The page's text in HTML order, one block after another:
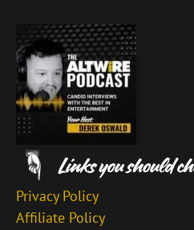
Privacy Policy
Affiliate Policy